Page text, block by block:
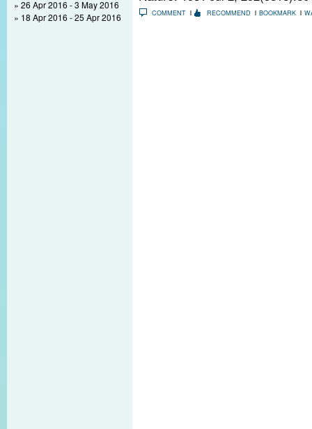
26 Apr 2016 - 3 May 2016
18 Apr 2016 - 25 Apr 2016
COMMENT RECOMMEND BOOKMARK